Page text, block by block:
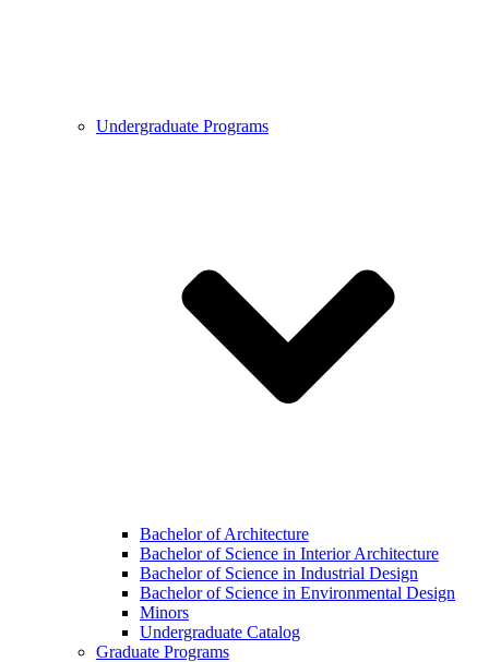
Undergraduate Programs
Bachelor of Architecture
Bachelor of Science in Interior Architecture
Bachelor of Science in Industrial Design
Bachelor of Science in Environmental Design
Minors
Undergraduate Catalog
Graduate Programs